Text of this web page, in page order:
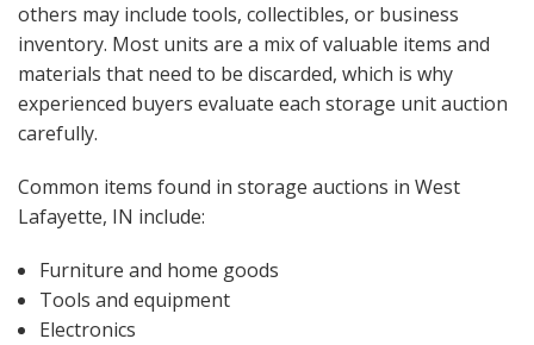
others may include tools, collectibles, or business
inventory. Most units are a mix of valuable items and
materials that need to be discarded, which is why
experienced buyers evaluate each storage unit auction
carefully.
Common items found in storage auctions in West
Lafayette, IN include:
Furniture and home goods
Tools and equipment
Electronics